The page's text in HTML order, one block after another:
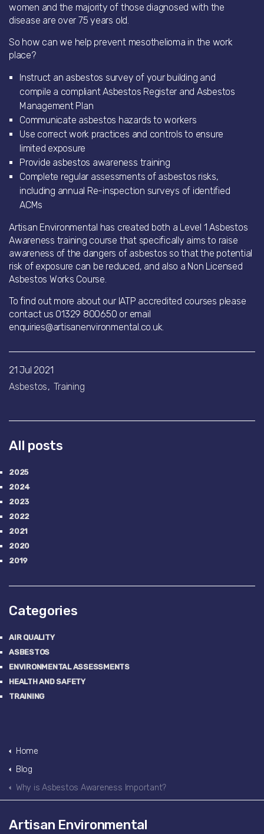
women and the majority of those diagnosed with the
disease are over 75 years old.
So how can we help prevent mesothelioma in the work
place?
Instruct an asbestos survey of your building and
compile a compliant Asbestos Register and Asbestos
Management Plan
Communicate asbestos hazards to workers
Use correct work practices and controls to ensure
limited exposure
Provide asbestos awareness training
Complete regular assessments of asbestos risks,
including annual Re-inspection surveys of identified
ACMs
Artisan Environmental has created both a Level 1 Asbestos
Awareness training course that specifically aims to raise
awareness of the dangers of asbestos so that the potential
risk of exposure can be reduced, and also a Non Licensed
Asbestos Works Course.
To find out more about our IATP accredited courses please
contact us 01329 800650 or email
enquiries@artisanenvironmental.co.uk.
21 Jul 2021
Asbestos
Training
All posts
2025
2024
2023
2022
2021
2020
2019
Categories
AIR QUALITY
ASBESTOS
ENVIRONMENTAL ASSESSMENTS
HEALTH AND SAFETY
TRAINING
Home
Blog
Why is Asbestos Awareness Important?
Artisan Environmental